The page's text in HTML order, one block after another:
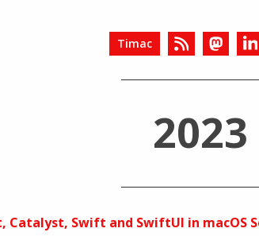
Timac
2023
Catalyst, Swift and SwiftUI in macOS